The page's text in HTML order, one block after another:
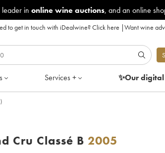
in online wine auctions, and an online
to get in touch with iDealwine?Click here |Want wine
Services + ✨Our digital
Cru Classé B 2005